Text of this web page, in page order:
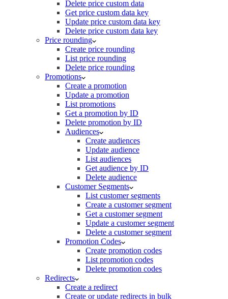
Delete price custom data
Get price custom data key
Update price custom data key
Delete price custom data key
Price rounding
Create price rounding
List price rounding
Delete price rounding
Promotions
Create a promotion
Update a promotion
List promotions
Get a promotion by ID
Delete promotion by ID
Audiences
Create audiences
Update audience
List audiences
Get audience by ID
Delete audience
Customer Segments
List customer segments
Create a customer segment
Get a customer segment
Update a customer segment
Delete a customer segment
Promotion Codes
Create promotion codes
List promotion codes
Delete promotion codes
Redirects
Create a redirect
Create or update redirects in bulk